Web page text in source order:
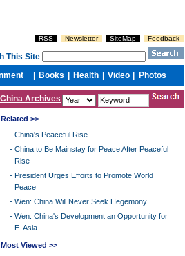
China Archives
Related >>
- China's Peaceful Rise
- China to Be Mainstay for Peace After Peaceful
Rise
- President Urges Efforts to Promote World
Peace
- Wen: China Will Never Seek Hegemony
- Wen: China's Development an Opportunity for
E. Asia
Most Viewed >>